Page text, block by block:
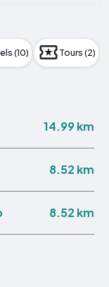
(10) Tours (2)
14.99 km
8.52 km
8.52 km